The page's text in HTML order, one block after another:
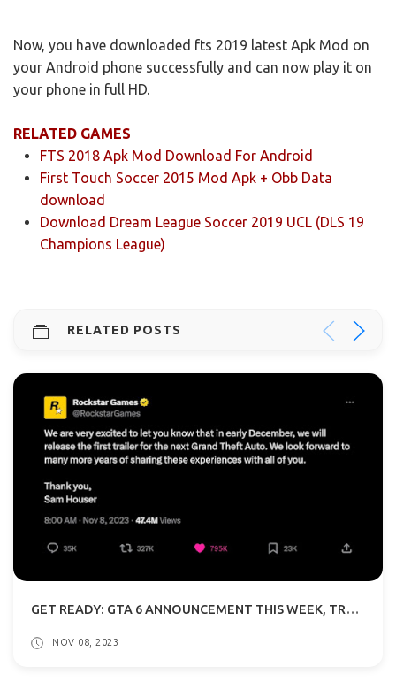
Now, you have downloaded fts 2019 latest Apk Mod on
your Android phone successfully and can now play it on
your phone in full HD.
RELATED GAMES
FTS 2018 Apk Mod Download For Android
First Touch Soccer 2015 Mod Apk + Obb Data
download
Download Dream League Soccer 2019 UCL (DLS 19
Champions League)
RELATED POSTS
GET READY: GTA 6 ANNOUNCEMENT THIS WEEK, TRAILER REVEAL IN DECEMBER
NOV 08, 2023